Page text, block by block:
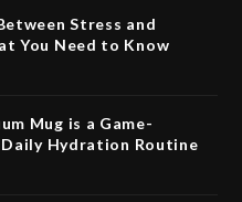
Stress and
You Need to Know
Mug is a Game-
Hydration Routine